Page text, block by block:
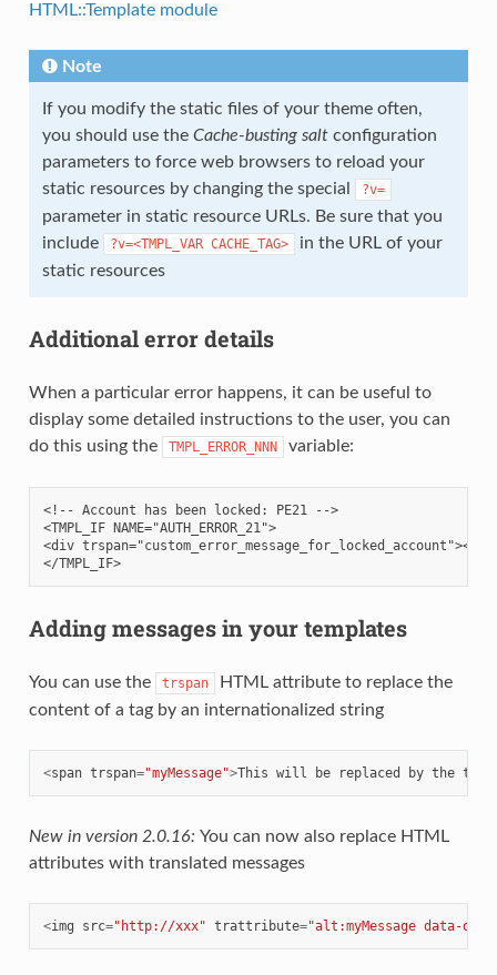
HTML::Template module
Note
If you modify the static files of your theme often,
you should use the Cache-busting saltconfiguration
parameters to force web browsers to reload your
static resources by changing the special
?v=
parameter in static resource URLs. Be sure that you
include
?v=<TMPL_VAR CACHE_TAG>
in the URL of your
static resources
Additional error details
When a particular error happens, it can be useful to
display some detailed instructions to the user, you can
do this using the
TMPL_ERROR_NNN variable:
<!-- Account has been locked: PE21 -->
<TMPL_IF NAME="AUTH_ERROR_21">
<div trspan="custom_error_message_for_locked_account"></
</TMPL_IF>
Adding messages in your templates
You can use the trspan
HTML attribute to replace the
content of a tag by an internationalized string
<span trspan="myMessage">This will be replaced by the
New in version 2.0.16: You can now also replace HTML
attributes with translated messages
<img src="http://xxx" trattribute="alt:myMessage data-